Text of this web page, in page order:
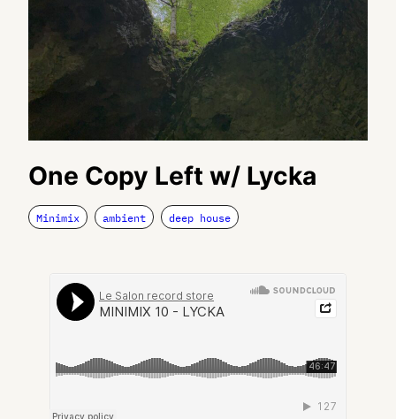
One Copy Left w/ Lycka
Minimix ambient deep house